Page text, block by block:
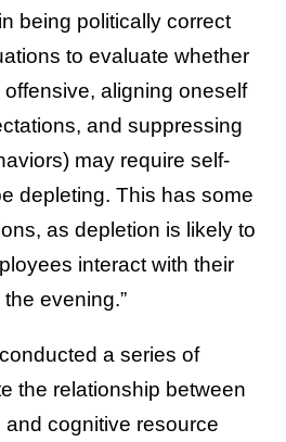
being politically correct
to evaluate whether
aligning oneself
and suppressing
may require self-
depleting. This has some
as depletion is likely to
interact with their
evening.”
a series of
the relationship between
cognitive resource